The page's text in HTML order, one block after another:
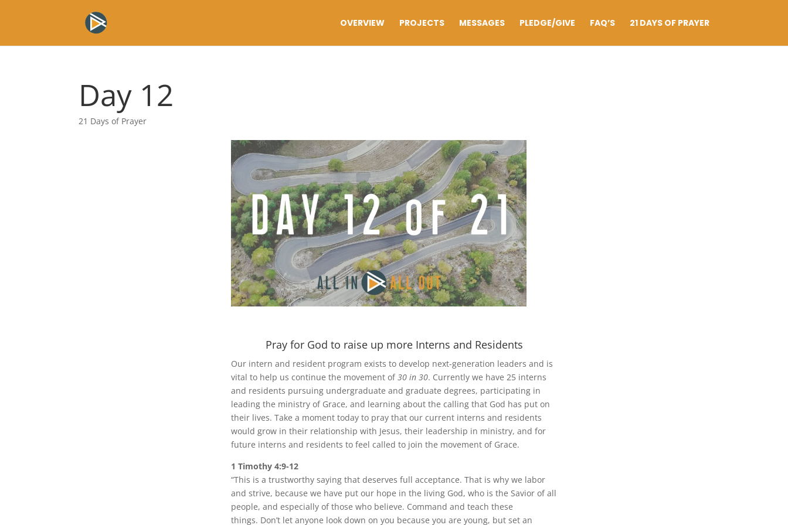
OVERVIEW PROJECTS MESSAGES PLEDGE/GIVE FAQ’S 21 DAYS OF PRAYER
Day 12
21 Days of Prayer
Pray for God to raise up more Interns and Residents
Our intern and resident program exists to develop next-generation leaders and is
vital to help us continue the movement of30 in 30. Currently we have 25 interns
and residents pursuing undergraduate and graduate degrees, participating in
leading the ministry of Grace, and learning about the calling that God has put on
their lives. Take a moment today to pray that our current interns and residents
would grow in their relationship with Jesus, their leadership in ministry, and for
future interns and residents to feel called to join the movement of Grace.
1 Timothy 4:9-12
“This is a trustworthy saying that deserves full acceptance. That is why we labor
and strive, because we have put our hope in the living God, who is the Savior of all
people, and especially of those who believe. Command and teach these
things. Don’t let anyone look down on you because you are young, but set an